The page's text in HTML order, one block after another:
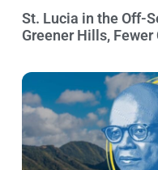
St. Lucia in the Off-
Greener Hills, Fewer